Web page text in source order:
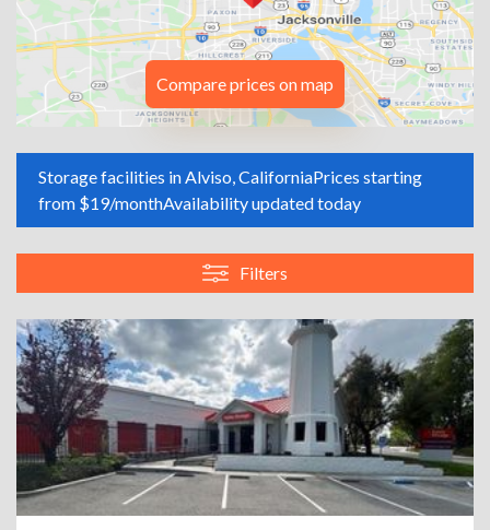
Compare prices on map
Storage facilities in Alviso, CaliforniaPrices starting
from $19/monthAvailability updated today
Filters